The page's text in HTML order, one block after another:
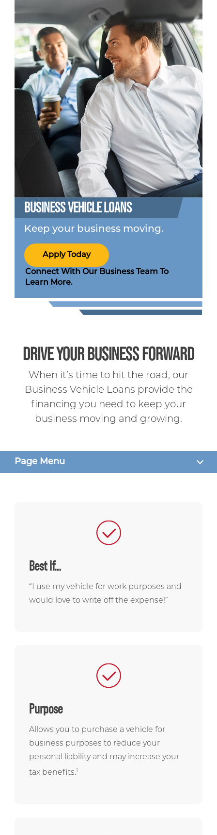
BUSINESS VEHICLE LOANS
Keep your business moving.
Apply Today
Connect With Our Business Team To
Learn More.
DRIVE YOUR BUSINESS FORWARD
When it’s time to hit the road, our
Business Vehicle Loans provide the
financing you need to keep your
business moving and growing.
Page Menu
FAQS
GET STARTED
Best If…
“I use my vehicle for work purposes and
would love to write off the expense!”
Purpose
Allows you to purchase a vehicle for
business purposes to reduce your
personal liability and may increase your
tax benefits.1